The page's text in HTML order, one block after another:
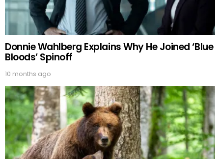
Donnie Wahlberg Explains Why He Joined ‘Blue
Bloods’ Spinoff
10 months ago